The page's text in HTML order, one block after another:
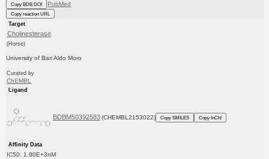
Copy BDB DOI PubMed
Copy reaction URL
Target
Cholinesterase
(Horse)
University of Bari Aldo Moro
Curated by
ChEMBL
Ligand
BDBM50392583 (CHEMBL2153022) Copy SMILES Copy InChI
Affinity Data
IC50: 1.90E+3nM